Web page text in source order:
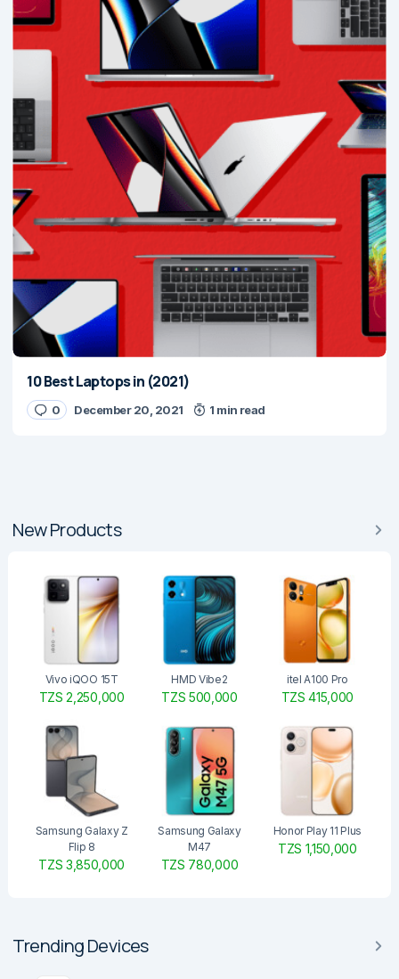
10 Best Laptops in (2021)
0 December 20, 2021 1 min read
New Products
Vivo iQOO 15T
TZS 2,250,000
HMD Vibe2
TZS 500,000
itel A100 Pro
TZS 415,000
Samsung Galaxy Z
Flip 8
TZS 3,850,000
Samsung Galaxy
M47
TZS 780,000
Honor Play 11 Plus
TZS 1,150,000
Trending Devices